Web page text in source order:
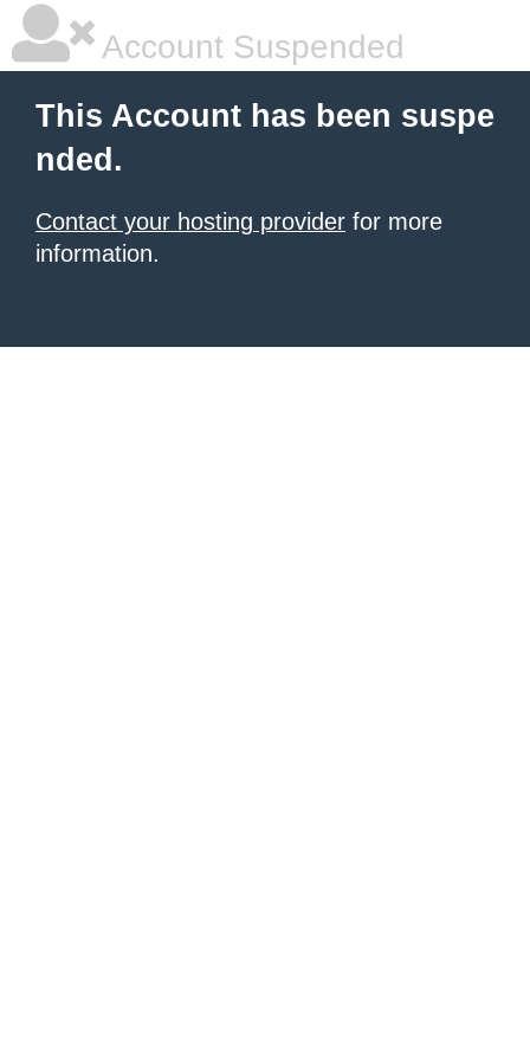
Account Suspended
This Account has been suspe
nded.
Contact your hosting provider for more
information.